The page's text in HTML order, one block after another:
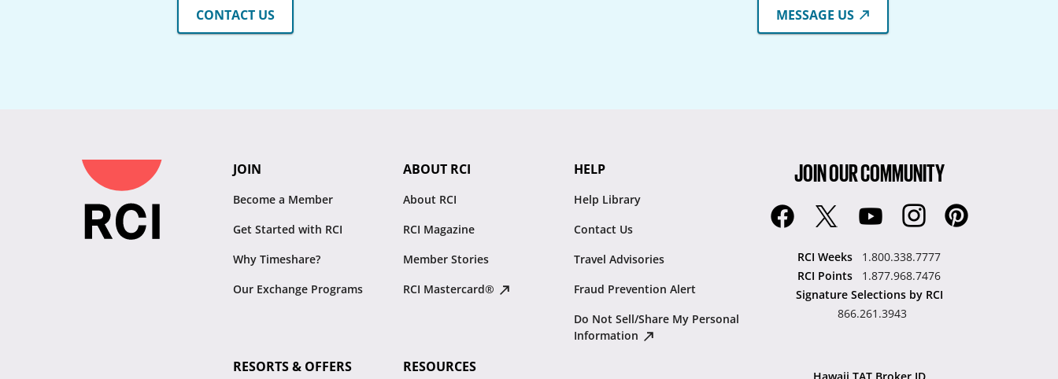
CONTACT US MESSAGE US
JOIN
Become a Member
Get Started with RCI
Why Timeshare?
Our Exchange Programs
ABOUT RCI
About RCI
RCI Magazine
Member Stories
RCI Mastercard®
HELP
Help Library
Contact Us
Travel Advisories
Fraud Prevention Alert
Do Not Sell/Share My Personal
Information
RESORTS & OFFERS RESOURCES
JOIN OUR COMMUNITY
RCI Weeks
1.800.338.7777
RCI Points
1.877.968.7476
Signature Selections by RCI
866.261.3943